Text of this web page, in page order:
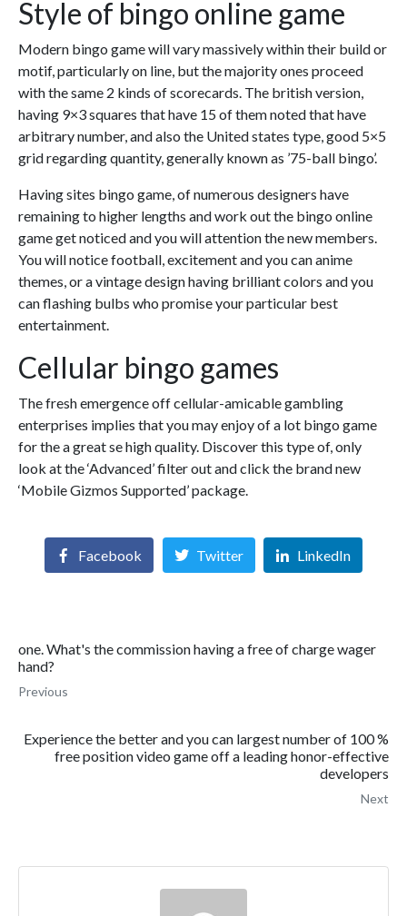
Style of bingo online game
Modern bingo game will vary massively within their build or
motif, particularly on line, but the majority ones proceed
with the same 2 kinds of scorecards. The british version,
having 9×3 squares that have 15 of them noted that have
arbitrary number, and also the United states type, good 5×5
grid regarding quantity, generally known as ’75-ball bingo’.
Having sites bingo game, of numerous designers have
remaining to higher lengths and work out the bingo online
game get noticed and you will attention the new members.
You will notice football, excitement and you can anime
themes, or a vintage design having brilliant colors and you
can flashing bulbs who promise your particular best
entertainment.
Cellular bingo games
The fresh emergence off cellular-amicable gambling
enterprises implies that you may enjoy of a lot bingo game
for the a great se high quality. Discover this type of, only
look at the ‘Advanced’ filter out and click the brand new
‘Mobile Gizmos Supported’ package.
Facebook Twitter LinkedIn
one. What's the commission having a free of charge wager
hand?
Previous
Experience the better and you can largest number of 100 %
free position video game off a leading honor-effective
developers
Next